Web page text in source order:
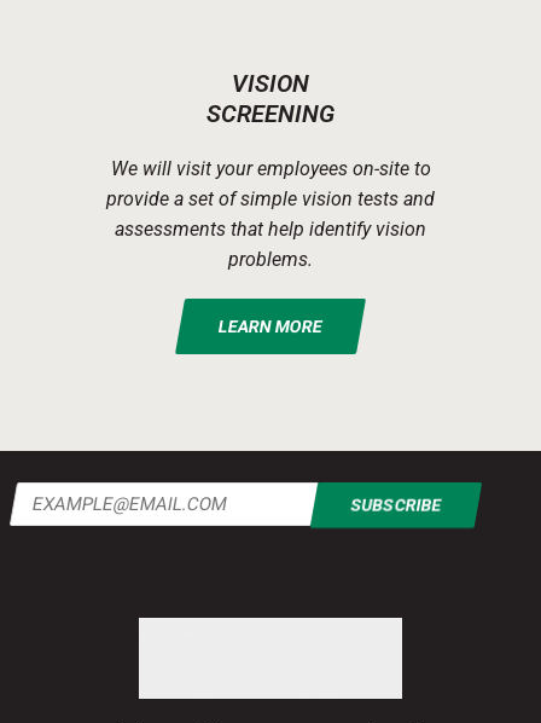
VISION
SCREENING
We will visit your employees on-site to
provide a set of simple vision tests and
assessments that help identify vision
problems.
LEARN MORE
Email
(Required)